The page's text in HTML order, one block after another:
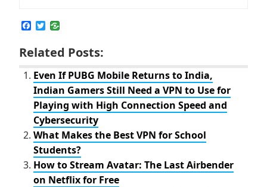
c
e
o
o
k
T
t
e
r
Related Posts:
Even If PUBG Mobile Returns to India,
Indian Gamers Still Need a VPN to Use for
Playing with High Connection Speed and
Cybersecurity
What Makes the Best VPN for School
Students?
How to Stream Avatar: The Last Airbender
on Netflix for Free